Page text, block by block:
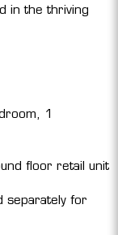
in the thriving
1
floor retail unit
separately for